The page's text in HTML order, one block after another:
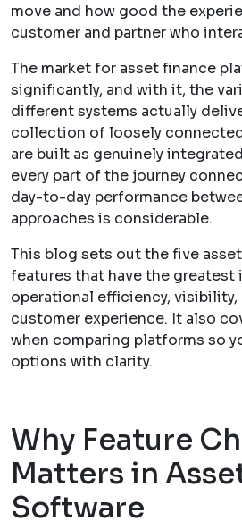
move and how good the
customer and partner who
The market for asset finance
significantly, and with it, the
different systems actually
collection of loosely
are built as genuinely
every part of the journey
day-to-day performance
approaches is considerable.
This blog sets out the five
features that have the greatest
operational efficiency, visibility,
customer experience. It also
when comparing platforms so
options with clarity.
Why Feature
Matters in
Software